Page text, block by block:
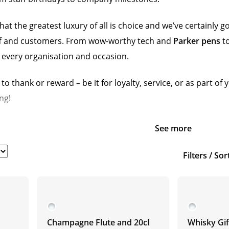
the greatest luxury of all is choice and we’ve certainly
customers. From wow-worthy tech and Parker pens
organisation and occasion.
thank or reward – be it for loyalty, service, or as part
See more
Filters /
Champagne Flute and 20cl Whisky